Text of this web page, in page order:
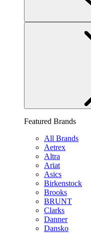
Featured Brands
All Brands
Aetrex
Altra
Ariat
Asics
Birkenstock
Brooks
BRUNT
Clarks
Danner
Dansko